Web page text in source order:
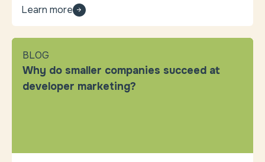
Learn more
BLOG
Why do smaller companies succeed at
developer marketing?